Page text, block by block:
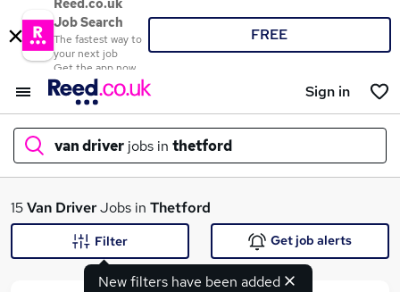
Reed.co.uk
Job Search
The fastest way to
your next job
Get the app now
FREE
Sign in
van driver jobs in thetford
What
15Van DriverJobs in Thetford
New filters have been added
Filter Get job alerts